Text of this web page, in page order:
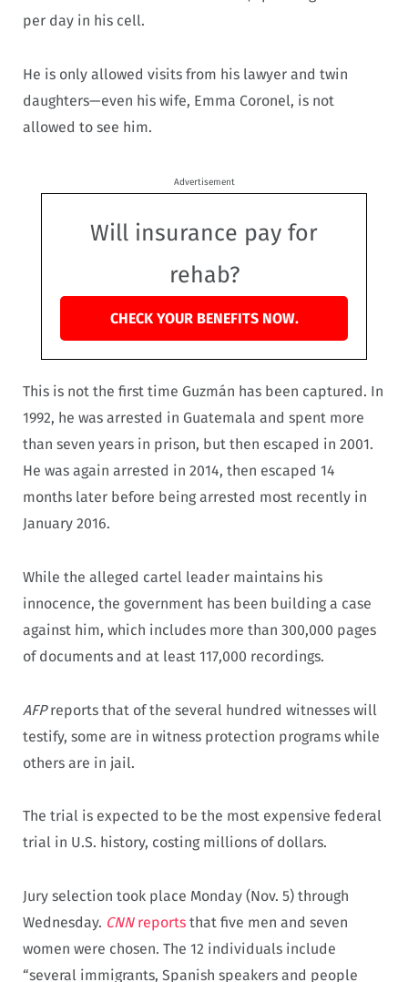
per day in his cell.
He is only allowed visits from his lawyer and twin
daughters—even his wife, Emma Coronel, is not
allowed to see him.
Advertisement
Will insurance pay for
rehab?
CHECK YOUR BENEFITS NOW.
This is not the first time Guzmán has been captured. In
1992, he was arrested in Guatemala and spent more
than seven years in prison, but then escaped in 2001.
He was again arrested in 2014, then escaped 14
months later before being arrested most recently in
January 2016.
While the alleged cartel leader maintains his
innocence, the government has been building a case
against him, which includes more than 300,000 pages
of documents and at least 117,000 recordings.
AFPreports that of the several hundred witnesses will
testify, some are in witness protection programs while
others are in jail.
The trial is expected to be the most expensive federal
trial in U.S. history, costing millions of dollars.
Jury selection took place Monday (Nov. 5) through
Wednesday. CNNreports that five men and seven
women were chosen. The 12 individuals include
“several immigrants, Spanish speakers and people